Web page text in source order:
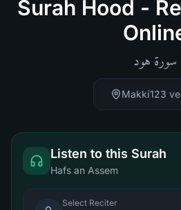
Surah Hood -
سورة هود
Makki123
Listen to this Surah
Hafs an Assem
Select Reciter